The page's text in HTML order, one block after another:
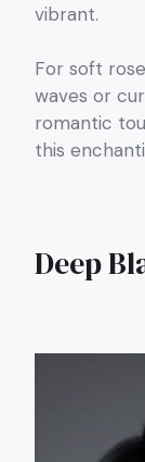
vibrant.
For soft
waves or
romantic
this
Deep